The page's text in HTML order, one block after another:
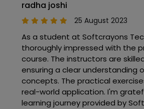
radha joshi
25 August 2023
As a student at Softcrayons
thoroughly impressed with the
course. The instructors are
ensuring a clear understanding
concepts. The practical
real-world application. I'm
learning journey provided by